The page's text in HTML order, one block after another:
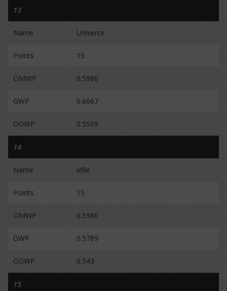
13
Name Univerce
Points 15
OMWP 0.5986
GWP 0.6667
OGWP 0.5509
14
Name xfile
Points 15
OMWP 0.5986
GWP 0.5789
OGWP 0.543
15